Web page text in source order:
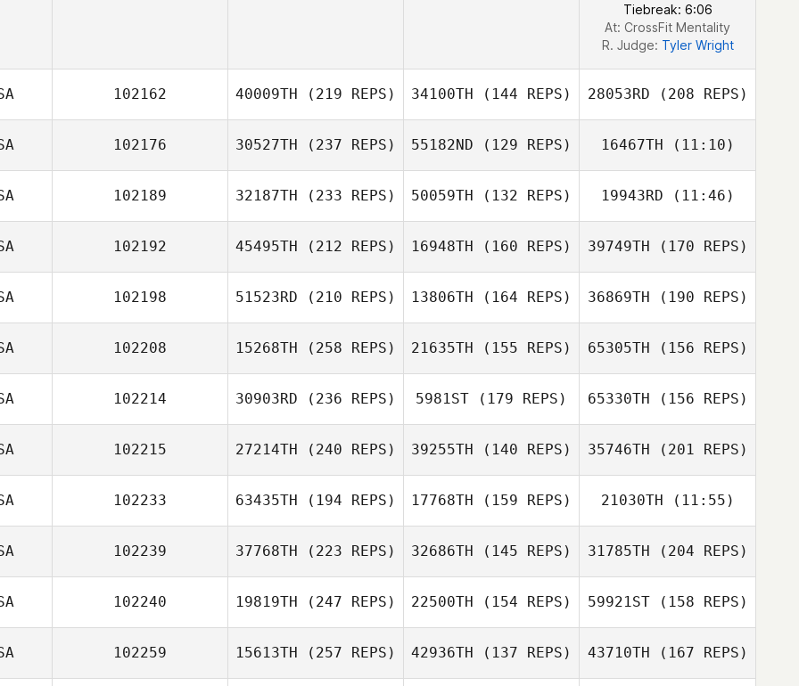
Tiebreak: 6:06
At: CrossFit Mentality
R. Judge: Tyler Wright
102162 40009TH (219 REPS) 34100TH (144 REPS)
Caitlin Osman
28053RD (208 REPS)
102176 30527TH (237 REPS)
Nikki Burian
55182ND (129 REPS)
Nikki Burian
16467TH (11:10)
Jane Strugatsky
102189 32187TH (233 REPS)
Meg Earp
50059TH (132 REPS)
Meg Earp
19943RD (11:46)
Meg Earp
102192 45495TH (212 REPS)
Hannah Mitchell
16948TH (160 REPS)
Hannah Mitchell
39749TH (170 REPS)
Hannah Mitchell
102198 51523RD (210 REPS)
Sarah Fink
13806TH (164 REPS)
Sarah Fink
36869TH (190 REPS)
102208 15268TH (258 REPS)
Andrea
Shanahan
21635TH (155 REPS)
Shanahan
65305TH (156 REPS)
Stephanie
Trusky
102214 30903RD (236 REPS)
Jeff Ruffatto
5981ST (179 REPS) 65330TH (156 REPS)
102215 27214TH (240 REPS)
Robert Fowler
39255TH (140 REPS) 35746TH (201 REPS)
Robert Fowler
102233 63435TH (194 REPS) 17768TH (159 REPS)
Loui Cavallini
21030TH (11:55)
Loui Cavallini
102239 37768TH (223 REPS)
Everett Gordon
32686TH (145 REPS) 31785TH (204 REPS)
102240 19819TH (247 REPS) 22500TH (154 REPS) 59921ST(158 REPS)
102259 15613TH (257 REPS) 42936TH (137 REPS) 43710TH (167 REPS)